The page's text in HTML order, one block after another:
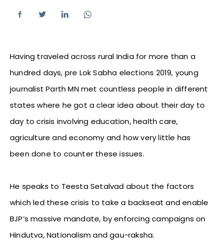
Having traveled across rural India for more than a
hundred days, pre Lok Sabha elections 2019, young
journalist Parth MN met countless people in different
states where he got a clear idea about their day to
day to crisis involving education, health care,
agriculture and economy and how very little has
been done to counter these issues.
He speaks to Teesta Setalvad about the factors
which led these crisis to take a backseat and enable
BJP’s massive mandate, by enforcing campaigns on
Hindutva, Nationalism and gau-raksha.